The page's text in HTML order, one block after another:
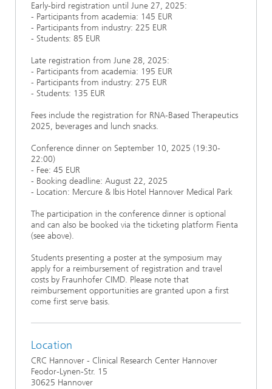
Early-bird registration until June 27, 2025:
- Participants from academia: 145 EUR
- Participants from industry: 225 EUR
- Students: 85 EUR
Late registration from June 28, 2025:
- Participants from academia: 195 EUR
- Participants from industry: 275 EUR
- Students: 135 EUR
Fees include the registration for RNA-Based Therapeutics
2025, beverages and lunch snacks.
Conference dinner on September 10, 2025 (19:30-
22:00)
- Fee: 45 EUR
- Booking deadline: August 22, 2025
- Location: Mercure & Ibis Hotel Hannover Medical Park
The participation in the conference dinner is optional
and can also be booked via the ticketing platform Fienta
(see above).
Students presenting a poster at the symposium may
apply for a reimbursement of registration and travel
costs by Fraunhofer CIMD. Please note that
reimbursement opportunities are granted upon a first
come first serve basis.
Location
CRC Hannover - Clinical Research Center Hannover
Feodor-Lynen-Str. 15
30625 Hannover